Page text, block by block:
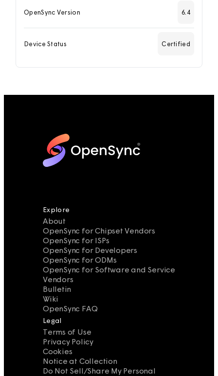
OpenSync Version 6.4
Device Status Certified
Explore
About
OpenSync for Chipset Vendors
OpenSync for ISPs
OpenSync for Developers
OpenSync for ODMs
OpenSync for Software and Service
Vendors
Bulletin
Wiki
OpenSync FAQ
Legal
Terms of Use
Privacy Policy
Cookies
Notice at Collection
Do Not Sell/Share My Personal